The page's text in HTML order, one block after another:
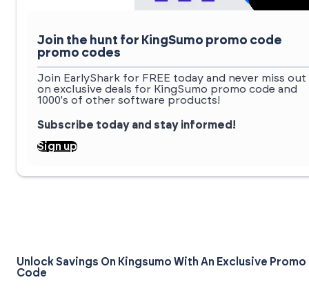
Join the hunt for KingSumo promo code
promo codes
Join EarlyShark for FREE today and never miss out
on exclusive deals for KingSumo promo code and
1000's of other software products!
Subscribe today and stay informed!
Sign up
Unlock Savings On Kingsumo With An Exclusive Promo
Code